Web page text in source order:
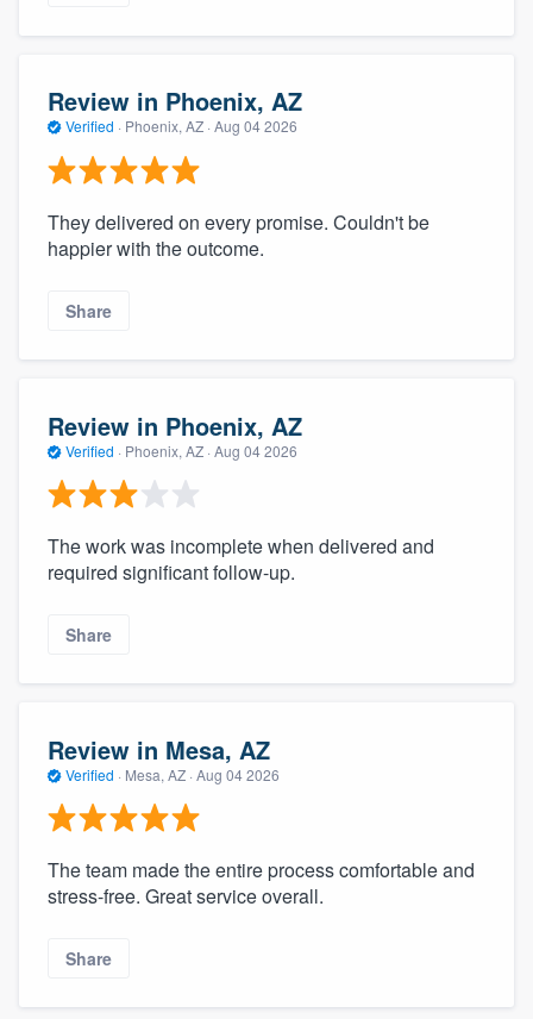
Review in Phoenix, AZ
Verified · Phoenix, AZ · Aug 04 2026
They delivered on every promise. Couldn't be
happier with the outcome.
Share
Review in Phoenix, AZ
Verified · Phoenix, AZ · Aug 04 2026
The work was incomplete when delivered and
required significant follow-up.
Share
Review in Mesa, AZ
Verified · Mesa, AZ · Aug 04 2026
The team made the entire process comfortable and
stress-free. Great service overall.
Share